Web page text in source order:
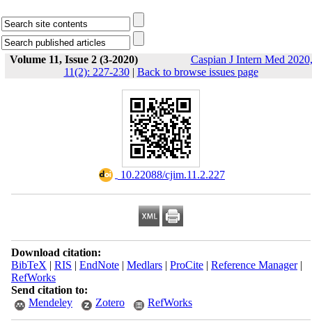
Volume 11, Issue 2 (3-2020)
Caspian J Intern Med 2020,
11(2): 227-230| Back to browse issues page
‎ 10.22088/cjim.11.2.227
Download citation:
BibTeX | RIS | EndNote| Medlars| ProCite| Reference Manager|
RefWorks
Send citation to:
Mendeley
Zotero RefWorks